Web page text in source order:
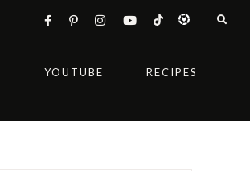
YOUTUBE RECIPES